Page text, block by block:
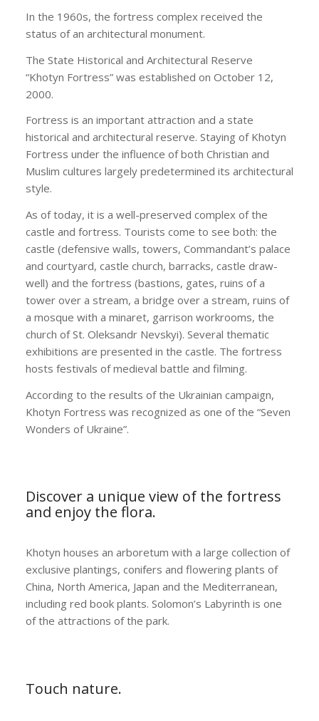
In the 1960s, the fortress complex received the
status of an architectural monument.
The State Historical and Architectural Reserve
“Khotyn Fortress” was established on October 12,
2000.
Fortress is an important attraction and a state
historical and architectural reserve. Staying of Khotyn
Fortress under the influence of both Christian and
Muslim cultures largely predetermined its architectural
style.
As of today, it is a well-preserved complex of the
castle and fortress. Tourists come to see both: the
castle (defensive walls, towers, Commandant’s palace
and courtyard, castle church, barracks, castle draw-
well) and the fortress (bastions, gates, ruins of a
tower over a stream, a bridge over a stream, ruins of
a mosque with a minaret, garrison workrooms, the
church of St. Oleksandr Nevskyi). Several thematic
exhibitions are presented in the castle. The fortress
hosts festivals of medieval battle and filming.
According to the results of the Ukrainian campaign,
Khotyn Fortress was recognized as one of the “Seven
Wonders of Ukraine”.
Discover a unique view of the fortress
and enjoy the flora.
Khotyn houses an arboretum with a large collection of
exclusive plantings, conifers and flowering plants of
China, North America, Japan and the Mediterranean,
including red book plants. Solomon’s Labyrinth is one
of the attractions of the park.
Touch nature.